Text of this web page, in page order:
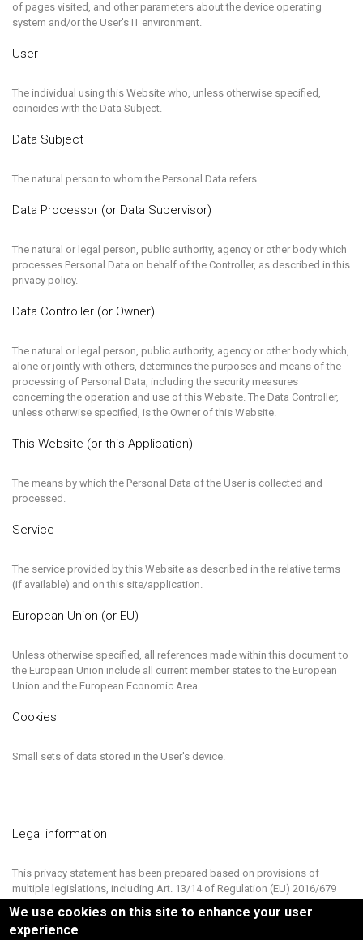
of pages visited, and other parameters about the device operating
system and/or the User's IT environment.
User
The individual using this Website who, unless otherwise specified,
coincides with the Data Subject.
Data Subject
The natural person to whom the Personal Data refers.
Data Processor (or Data Supervisor)
The natural or legal person, public authority, agency or other body which
processes Personal Data on behalf of the Controller, as described in this
privacy policy.
Data Controller (or Owner)
The natural or legal person, public authority, agency or other body which,
alone or jointly with others, determines the purposes and means of the
processing of Personal Data, including the security measures
concerning the operation and use of this Website. The Data Controller,
unless otherwise specified, is the Owner of this Website.
This Website (or this Application)
The means by which the Personal Data of the User is collected and
processed.
Service
The service provided by this Website as described in the relative terms
(if available) and on this site/application.
European Union (or EU)
Unless otherwise specified, all references made within this document to
the European Union include all current member states to the European
Union and the European Economic Area.
Cookies
Small sets of data stored in the User's device.
Legal information
This privacy statement has been prepared based on provisions of
multiple legislations, including Art. 13/14 of Regulation (EU) 2016/679
(General Data Protection Regulation).
This privacy policy relates solely to this Website, if not stated otherwise
We use cookies on this site to enhance your user
experience